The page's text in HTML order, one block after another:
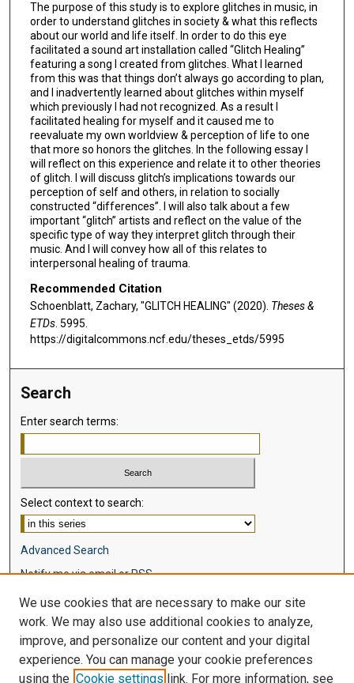
The purpose of this study is to explore glitches in music, in
order to understand glitches in society & what this reflects
about our world and life itself. In order to do this eye
facilitated a sound art installation called “Glitch Healing”
featuring a song I created from glitches. What I learned
from this was that things don’t always go according to plan,
and I inadvertently learned about glitches within myself
which previously I had not recognized. As a result I
facilitated healing for myself and it caused me to
reevaluate my own worldview & perception of life to one
that more so honors the glitches. In the following essay I
will reflect on this experience and relate it to other theories
of glitch. I will discuss glitch’s implications towards our
perception of self and others, in relation to socially
constructed “differences”. I will also talk about a few
important “glitch” artists and reflect on the value of the
specific type of way they interpret glitch through their
music. And I will convey how all of this relates to
interpersonal healing of trauma.
Recommended Citation
Schoenblatt, Zachary, "GLITCH HEALING" (2020). Theses &
ETDs. 5995.
https://digitalcommons.ncf.edu/theses_etds/5995
Search
Enter search terms:
Select context to search:
Advanced Search
Notify me via email orRSS
Browse
Disciplines
Authors
We use cookies that are necessary to make our site
work. We may also use additional cookies to analyze,
improve, and personalize our content and your digital
experience. You can manage your cookie preferences
using the Cookie settings link. For more information, see